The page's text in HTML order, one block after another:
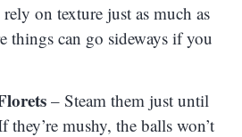
on texture just as much as
things can go sideways if you
– Steam them just until
they’re mushy, the balls won’t